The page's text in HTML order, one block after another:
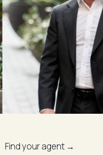
Find your agent →